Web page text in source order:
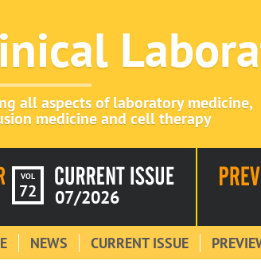
all aspects of laboratory medicine,
medicine and cell therapy
VOL
72 07/2026
NEWS CURRENT ISSUE